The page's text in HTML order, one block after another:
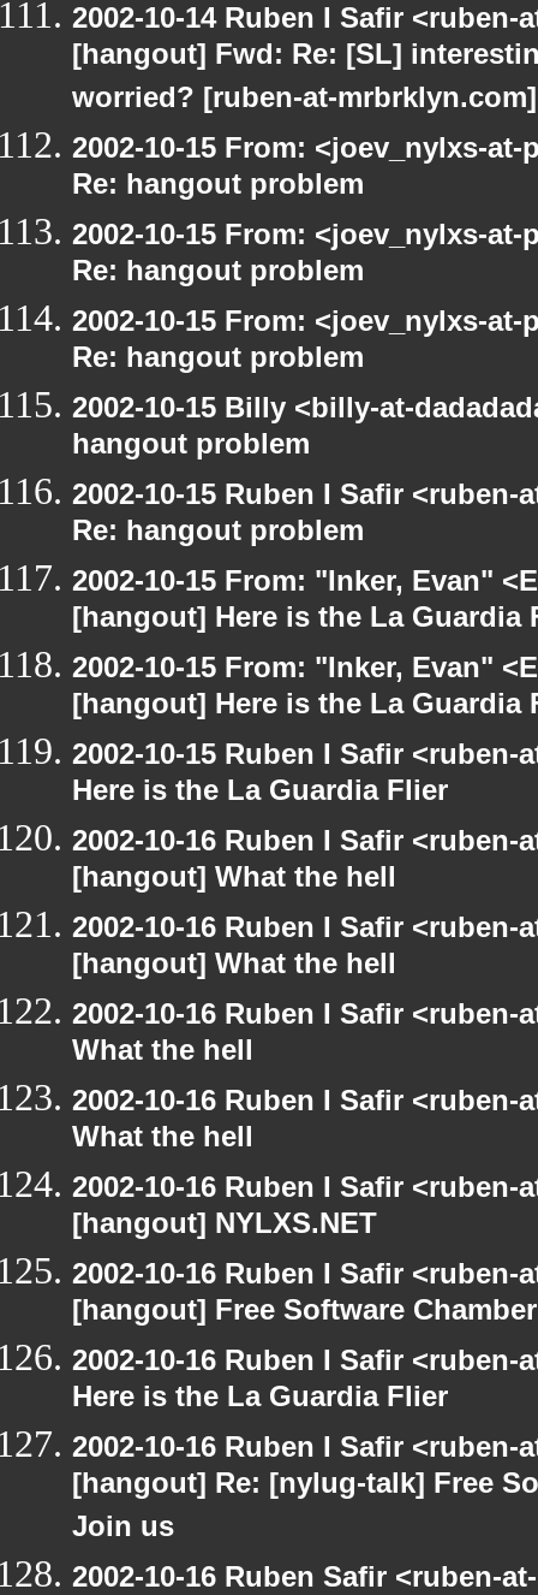
2002-10-14 Ruben I Safir
[hangout] Fwd: Re: [SL]
worried? [ruben-at-mrbrklyn.com]
2002-10-15 From: <joev_nylxs-
Re: hangout problem
2002-10-15 From: <joev_nylxs-
Re: hangout problem
2002-10-15 From: <joev_nylxs-
Re: hangout problem
2002-10-15 Billy <billy-at-
hangout problem
2002-10-15 Ruben I Safir
Re: hangout problem
2002-10-15 From: "Inker, Evan"
[hangout] Here is the La Guardia
2002-10-15 From: "Inker, Evan"
[hangout] Here is the La Guardia
2002-10-15 Ruben I Safir
Here is the La Guardia Flier
2002-10-16 Ruben I Safir
[hangout] What the hell
2002-10-16 Ruben I Safir
[hangout] What the hell
2002-10-16 Ruben I Safir
What the hell
2002-10-16 Ruben I Safir
What the hell
2002-10-16 Ruben I Safir
[hangout] NYLXS.NET
2002-10-16 Ruben I Safir
[hangout] Free Software
2002-10-16 Ruben I Safir
Here is the La Guardia Flier
2002-10-16 Ruben I Safir
[hangout] Re: [nylug-talk] Free
Join us
2002-10-16 Ruben Safir <ruben-